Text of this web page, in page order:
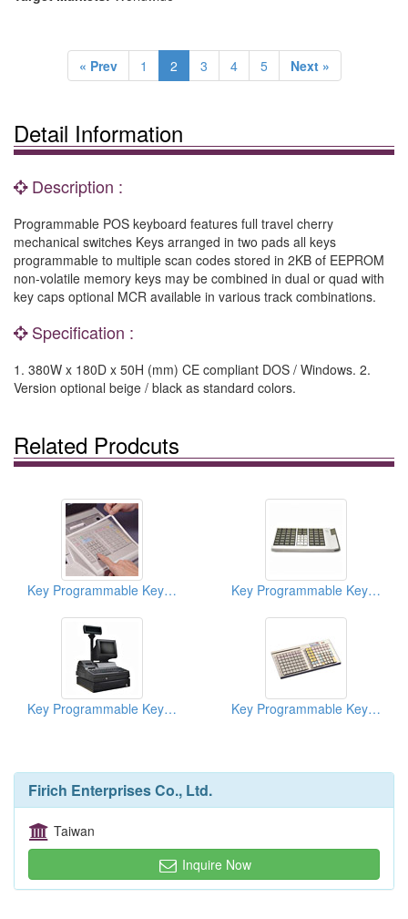
« Prev 1 2 3 4 5 Next »
Detail Information
Description :
Programmable POS keyboard features full travel cherry
mechanical switches Keys arranged in two pads all keys
programmable to multiple scan codes stored in 2KB of EEPROM
non-volatile memory keys may be combined in dual or quad with
key caps optional MCR available in various track combinations.
Specification :
1. 380W x 180D x 50H (mm) CE compliant DOS / Windows. 2.
Version optional beige / black as standard colors.
Related Prodcuts
Key Programmable Keyboards ( POS Keyboards ) Key Programmable Keyboards ( POS Keyboards )
Key Programmable Keyboards ( POS Keyboards ) Key Programmable Keyboards ( POS Keyboards )
Firich Enterprises Co., Ltd.
Taiwan
Inquire Now